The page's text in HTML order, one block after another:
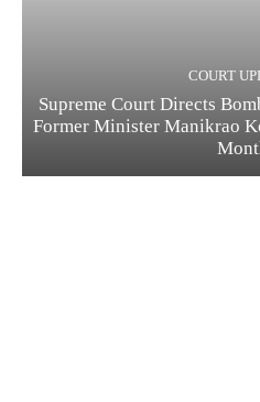
COURT
Supreme Court Directs
Former Minister Manikrao